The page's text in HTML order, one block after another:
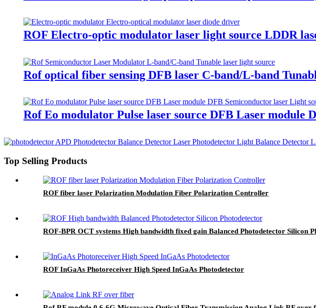
ROF Electro-optic modulator laser light source LDDR
Rof optical fiber sensing DFB laser C-band/L-band
Rof Eo modulator Pulse laser source DFB Laser module
Top Selling Products
ROF fiber laser Polarization Modulation Fiber Polarization Controller
ROF-BPR OCT systems High bandwidth fixed gain Balanced Photodetector Silicon
ROF InGaAs Photoreceiver High Speed InGaAs Photodetector